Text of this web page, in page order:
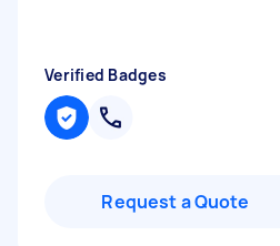
Verified Badges
Request a Quote